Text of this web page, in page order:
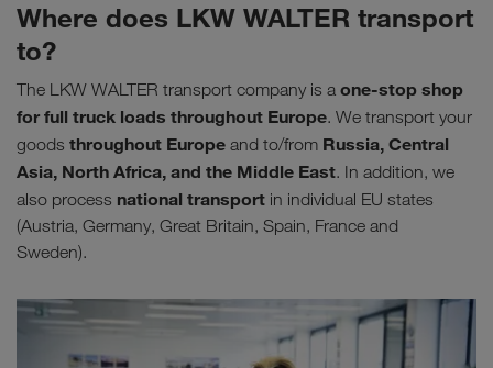
Where does LKW WALTER transport
to?
The LKW WALTER transport company is a one-stop shop
for full truck loads throughout Europe. We transport your
goods throughout Europe and to/from Russia, Central
Asia, North Africa, and the Middle East. In addition, we
also process national transport in individual EU states
(Austria, Germany, Great Britain, Spain, France and
Sweden).